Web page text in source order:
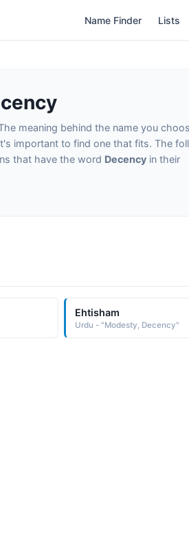
Name Finder Lists
meaning behind the name you
important to find one that fits. The
that have the word Decency in their
Ehtisham
Urdu - "Modesty, Decency"